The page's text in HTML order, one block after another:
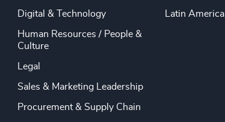
Digital & Technology
Human Resources / People &
Culture
Legal
Sales & Marketing Leadership
Procurement & Supply Chain
Latin America